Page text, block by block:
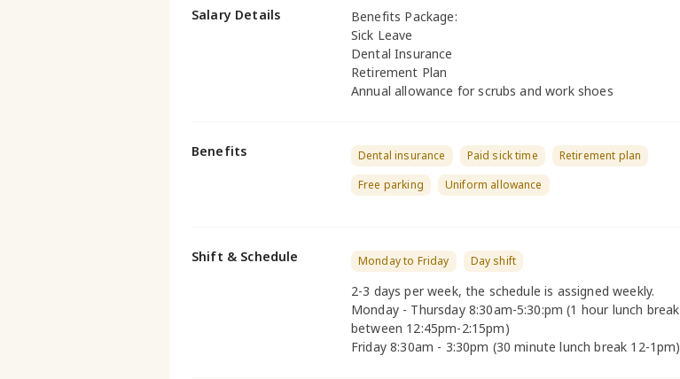
Salary Details
Benefits Package:
Sick Leave
Dental Insurance
Retirement Plan
Annual allowance for scrubs and work shoes
Benefits Dental insurance Paid sick time
Retirement plan
Free parking
Uniform allowance
Shift & Schedule Monday to Friday Day shift
2-3 days per week, the schedule is assigned weekly.
Monday - Thursday 8:30am-5:30:pm (1 hour lunch break
between 12:45pm-2:15pm)
Friday 8:30am - 3:30pm (30 minute lunch break 12-1pm)